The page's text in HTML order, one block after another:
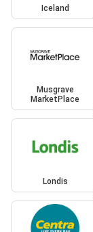
Iceland
Musgrave
MarketPlace
Londis